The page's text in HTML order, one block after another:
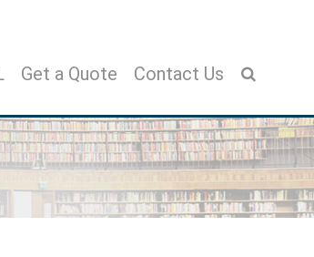
Get a Quote Contact Us